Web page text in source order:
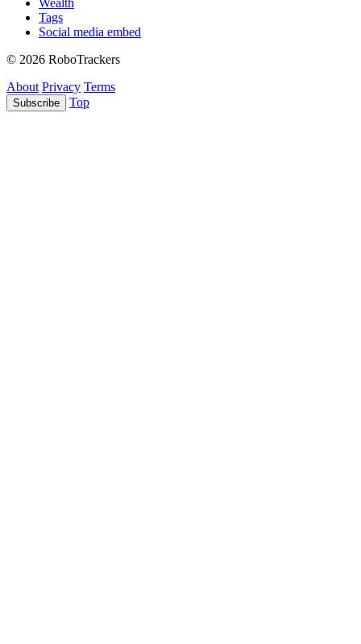
Wealth
Tags
Social media embed
© 2026 RoboTrackers
About Privacy Terms
Subscribe Top